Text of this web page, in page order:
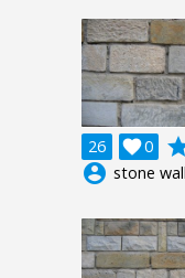
26 0

account_circle stone wall